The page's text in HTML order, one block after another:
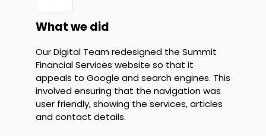
What we did
Our Digital Team redesigned the Summit
Financial Services website so that it
appeals to Google and search engines. This
involved ensuring that the navigation was
user friendly, showing the services, articles
and contact details.